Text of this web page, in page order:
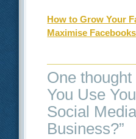
How to Grow Your
Maximise
One thought
You Use
Social
Business?”